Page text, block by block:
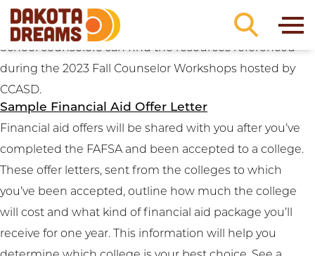
Skip to content
Resource Categories:
2023 Fall Counselor Workshop Resources
School counselors can find the resources referenced
during the 2023 Fall Counselor Workshops hosted by
CCASD.
Sample Financial Aid Offer Letter
Financial aid offers will be shared with you after you’ve
completed the FAFSA and been accepted to a college.
These offer letters, sent from the colleges to which
you’ve been accepted, outline how much the college
will cost and what kind of financial aid package you’ll
receive for one year. This information will help you